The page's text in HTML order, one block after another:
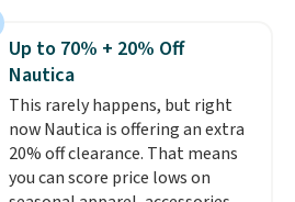
call out the fit, comfort, and
color options. Moisture-wicking,
odor-control fabric, UPF 50+
sun protection, and two-way
stretch make it just as
comfortable on the trail as it is
around town, while a hidden
Up to 70% + 20% Off
Nautica
This rarely happens, but right
now Nautica is offering an extra
20% off clearance. That means
you can score price lows on